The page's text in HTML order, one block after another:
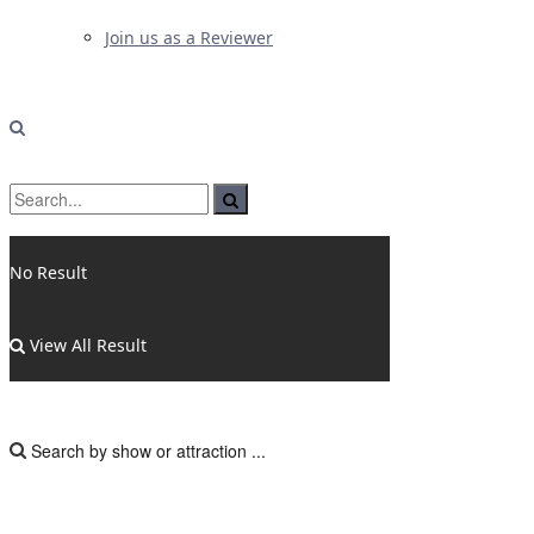
Join us as a Reviewer
No Result
View All Result